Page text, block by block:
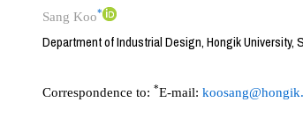
Sang Koo*
Department of Industrial Design, Hongik University,
Correspondence to: *E-mail: